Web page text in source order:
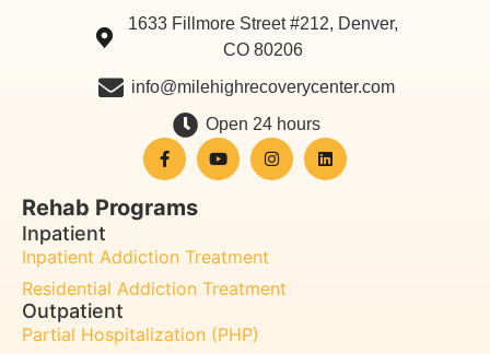
1633 Fillmore Street #212, Denver,
CO 80206
info@milehighrecoverycenter.com
Open 24 hours
Rehab Programs
Inpatient
Inpatient Addiction Treatment
Residential Addiction Treatment
Outpatient
Partial Hospitalization (PHP)